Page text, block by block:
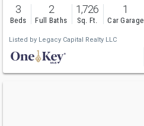
3
Beds
2
Full Baths
1,726
Sq. Ft.
1
Car Garage
Listed by Legacy Capital Realty LLC